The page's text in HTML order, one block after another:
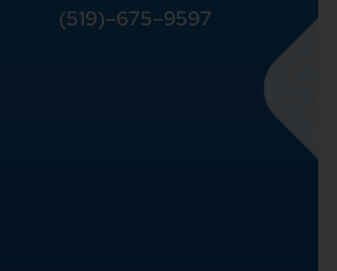
(519)–675–9597